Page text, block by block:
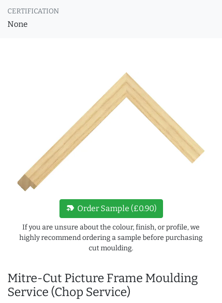
CERTIFICATION
None
Mitre-Cut Picture Frame Moulding
Service (Chop Service)
new_label Order Sample (£0.90)
If you are unsure about the colour, finish, or profile, we
highly recommend ordering a sample before purchasing
cut moulding.